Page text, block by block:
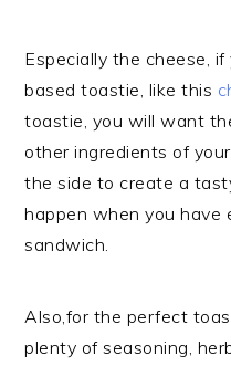
Especially the cheese,
based toastie, like this
toastie, you will want
other ingredients of
the side to create a
happen when you have
sandwich.
Also,for the perfect
plenty of seasoning,